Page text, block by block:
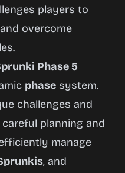
players to
overcome
Phase 5
phase system.
challenges and
planning and
manage
, and